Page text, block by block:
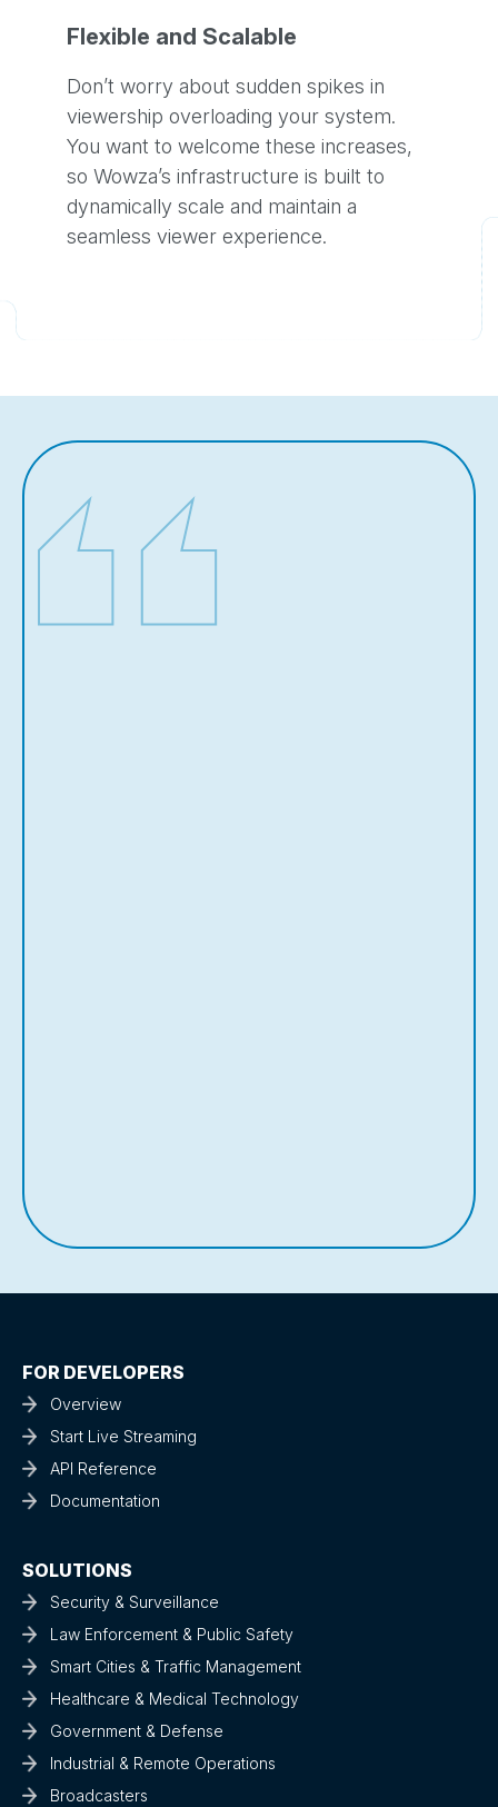
Flexible and Scalable
Don’t worry about sudden spikes in
viewership overloading your system.
You want to welcome these increases,
so Wowza’s infrastructure is built to
dynamically scale and maintain a
seamless viewer experience.
FOR DEVELOPERS
Overview
Start Live Streaming
API Reference
Documentation
SOLUTIONS
Security & Surveillance
Law Enforcement & Public Safety
Smart Cities & Traffic Management
Healthcare & Medical Technology
Government & Defense
Industrial & Remote Operations
Broadcasters